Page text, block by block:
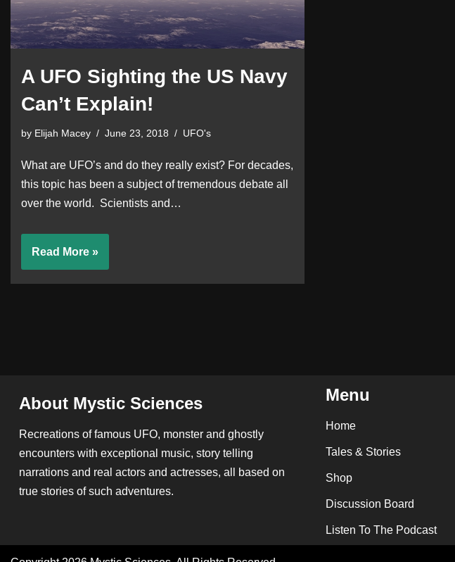
A UFO Sighting the US Navy
Can’t Explain!
by Elijah Macey June 23, 2018 UFO's
What are UFO’s and do they really exist? For decades,
this topic has been a subject of tremendous debate all
over the world. Scientists and…
Read More »
About Mystic Sciences
Recreations of famous UFO, monster and ghostly
encounters with exceptional music, story telling
narrations and real actors and actresses, all based on
true stories of such adventures.
Menu
Home
Tales & Stories
Shop
Discussion Board
Listen To The Podcast